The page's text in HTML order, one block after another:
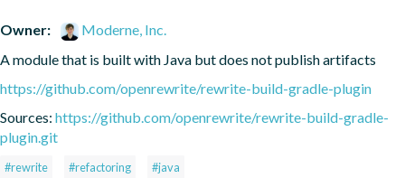
Owner:
Moderne, Inc.
A module that is built with Java but does not publish artifacts
https://github.com/openrewrite/rewrite-build-gradle-plugin
Sources: https://github.com/openrewrite/rewrite-build-gradle-
plugin.git
#rewrite #refactoring #java